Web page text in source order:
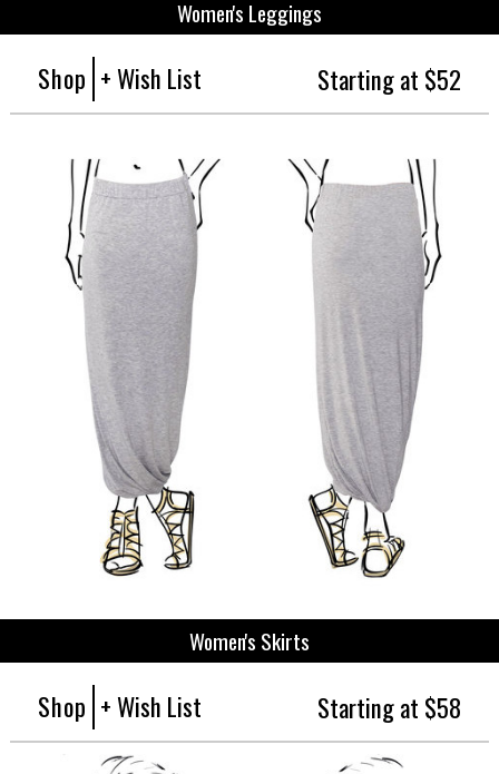
Women's Leggings
Shop + Wish List Starting at $52
Women's Skirts
Shop + Wish List Starting at $58